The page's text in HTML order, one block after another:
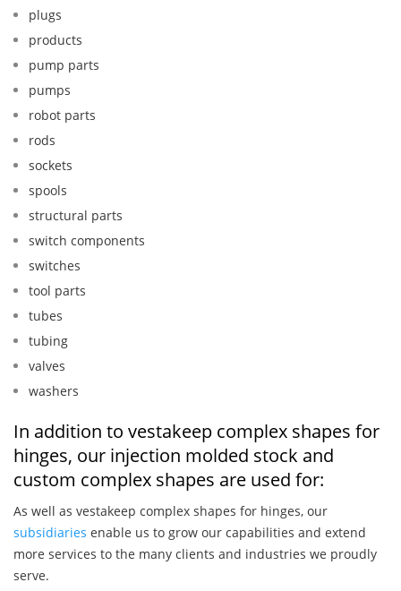
plugs
products
pump parts
pumps
robot parts
rods
sockets
spools
structural parts
switch components
switches
tool parts
tubes
tubing
valves
washers
In addition to vestakeep complex shapes for
hinges, our injection molded stock and
custom complex shapes are used for:
As well as vestakeep complex shapes for hinges, our
subsidiaries enable us to grow our capabilities and extend
more services to the many clients and industries we proudly
serve.